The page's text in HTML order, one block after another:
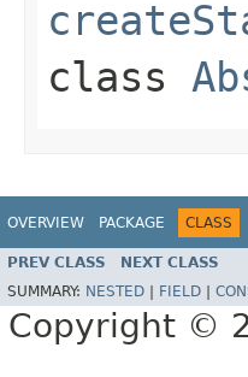
class
OVERVIEW PACKAGE CLASS
PREV CLASS NEXT CLASS
SUMMARY: NESTED FIELD
Copyright ©